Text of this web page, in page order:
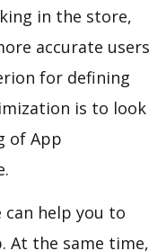
in the store,
accurate users
for defining
is to look
of App
help you to
At the same time,